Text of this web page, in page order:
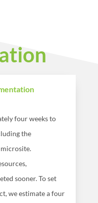
four weeks to
the
sooner. To set
we estimate a four